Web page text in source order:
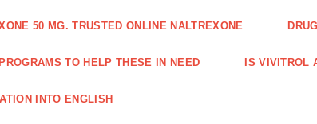
50 MG. TRUSTED ONLINE NALTREXONE
TO HELP THESE IN NEED IS VIVITROL
INTO ENGLISH